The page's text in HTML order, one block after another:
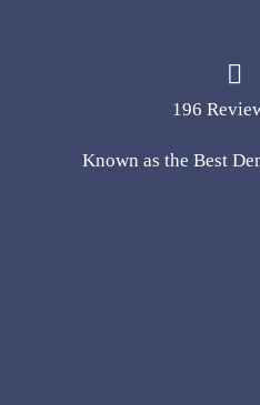
196
Known as the Best